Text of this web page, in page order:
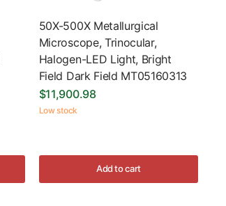
50X-500X Metallurgical
Microscope, Trinocular,
Halogen-LED Light, Bright
Field Dark Field MT05160313
$11,900.98
Low stock
Add to cart